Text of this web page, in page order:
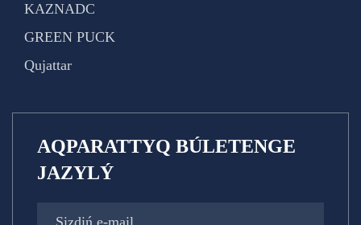
KAZNADC
GREEN PUCK
Qujattar
AQPARATTYQ BÚLETENGE
JAZYLÝ